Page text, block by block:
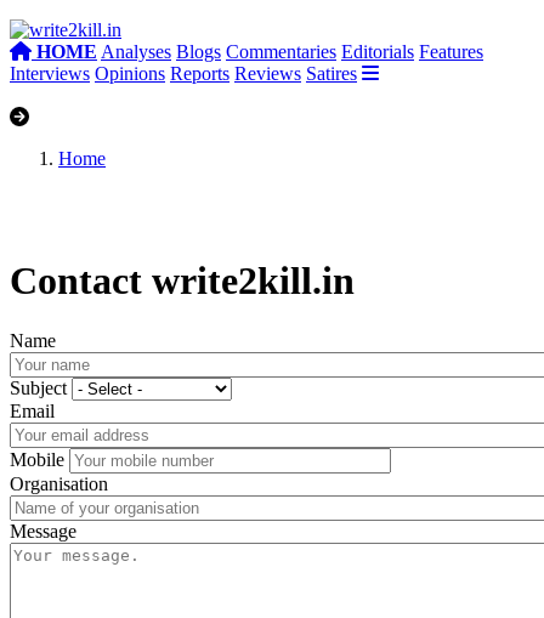
HOME Analyses Blogs Commentaries Editorials Features
Interviews Opinions Reports Reviews Satires
Home
Contact write2kill.in
Name
Subject
Email
Mobile
Organisation
Message